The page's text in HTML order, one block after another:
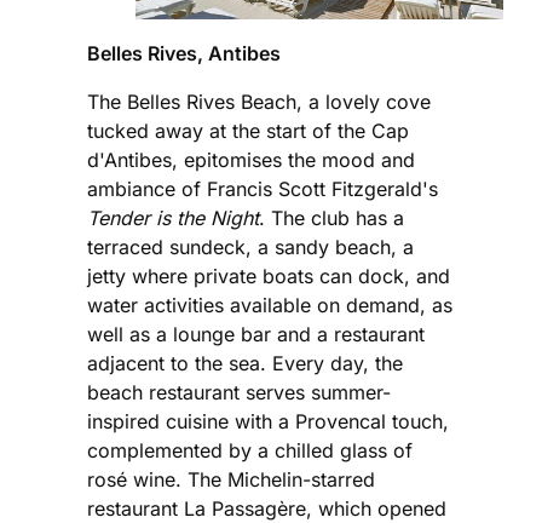
Belles Rives, Antibes
The Belles Rives Beach, a lovely cove
tucked away at the start of the Cap
d'Antibes, epitomises the mood and
ambiance of Francis Scott Fitzgerald's
Tender is the Night. The club has a
terraced sundeck, a sandy beach, a
jetty where private boats can dock, and
water activities available on demand, as
well as a lounge bar and a restaurant
adjacent to the sea. Every day, the
beach restaurant serves summer-
inspired cuisine with a Provencal touch,
complemented by a chilled glass of
rosé wine. The Michelin-starred
restaurant La Passagère, which opened